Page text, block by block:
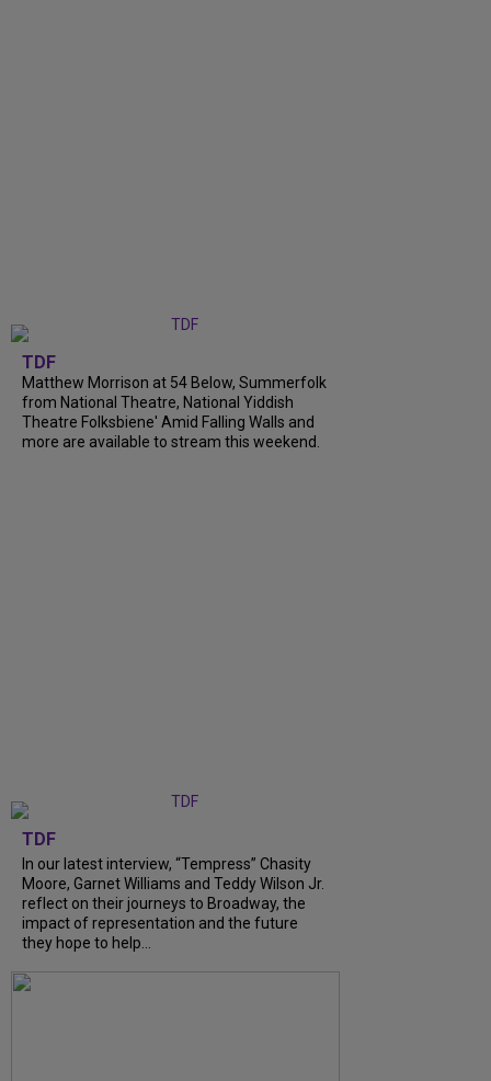
TDF
Matthew Morrison at 54 Below, Summerfolk
from National Theatre, National Yiddish
Theatre Folksbiene' Amid Falling Walls and
more are available to stream this weekend.
TDF
In our latest interview, “Tempress” Chasity
Moore, Garnet Williams and Teddy Wilson Jr.
reflect on their journeys to Broadway, the
impact of representation and the future
they hope to help...